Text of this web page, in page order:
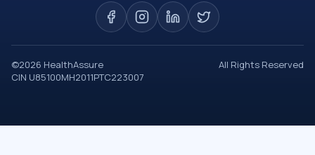
©2026 HealthAssure
All Rights Reserved
CIN U85100MH2011PTC223007